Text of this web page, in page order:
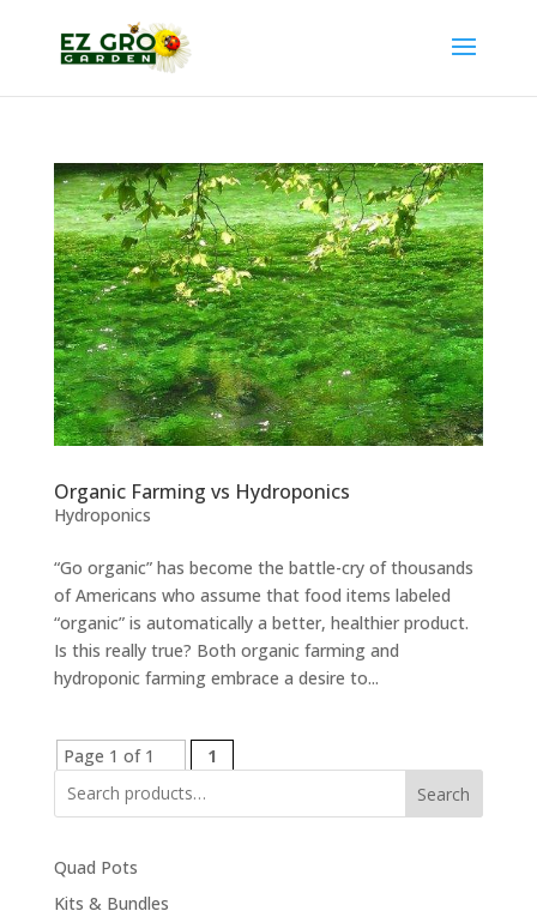
Organic Farming vs Hydroponics
Hydroponics
“Go organic” has become the battle-cry of thousands
of Americans who assume that food items labeled
“organic” is automatically a better, healthier product.
Is this really true? Both organic farming and
hydroponic farming embrace a desire to...
Page 1 of 1
1
Search
Quad Pots
Kits & Bundles